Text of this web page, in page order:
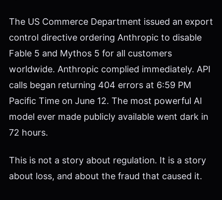
The US Commerce Department issued an export
control directive ordering Anthropic to disable
Fable 5 and Mythos 5 for all customers
worldwide. Anthropic complied immediately. API
calls began returning 404 errors at 6:59 PM
Pacific Time on June 12. The most powerful AI
model ever made publicly available went dark in
72 hours.
This is not a story about regulation. It is a story
about loss, and about the fraud that caused it.